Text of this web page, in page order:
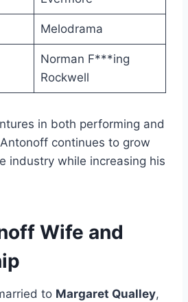
Melodrama
Norman F***ing
Rockwell
in both performing and
continues to grow
industry while increasing his
Wife and
to Margaret Qualley,